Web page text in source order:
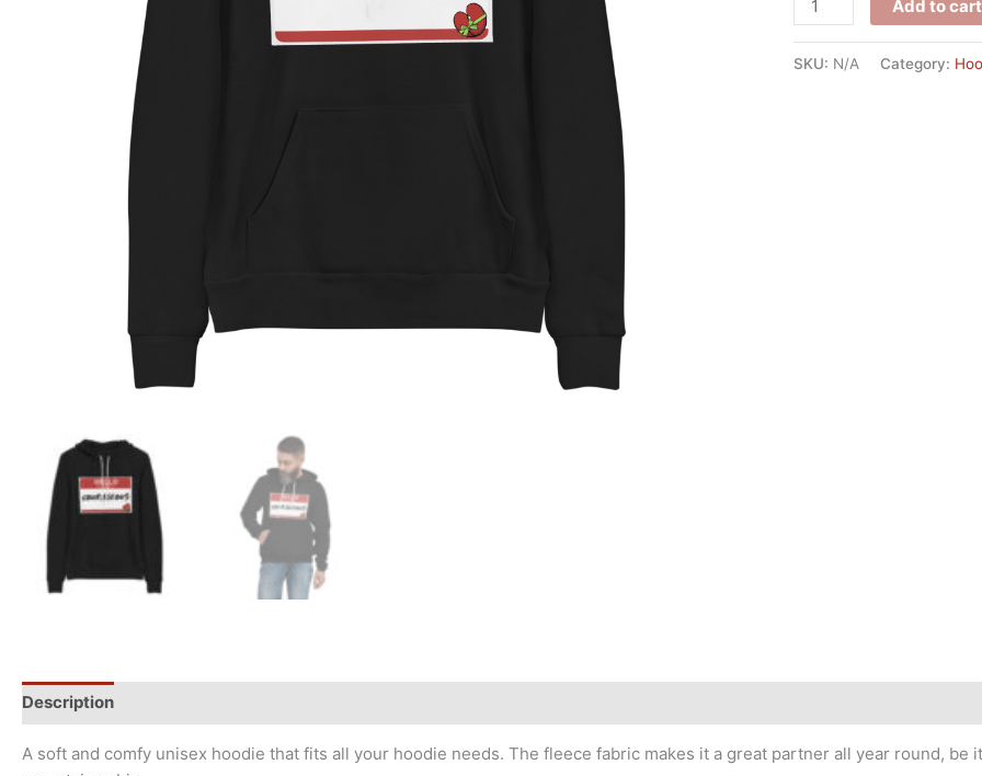
Add to cart
SKU: N/A Category:
Description
A soft and comfy unisex hoodie that fits all your hoodie needs. The fleece fabric makes it a great partner all year round, be